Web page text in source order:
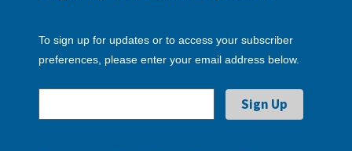
To sign up for updates or to access your subscriber
preferences, please enter your email address below.